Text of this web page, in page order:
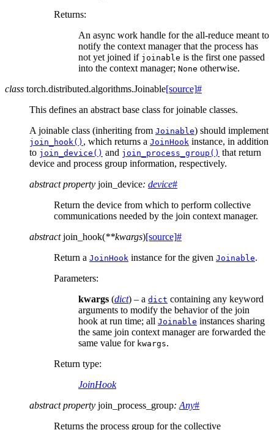
Returns:
An async work handle for the all-reduce meant to
notify the context manager that the process has
not yet joined if joinable is the first one passed
into the context manager; None otherwise.
class torch.distributed.algorithms.Joinable[source]#
This defines an abstract base class for joinable classes.
A joinable class (inheriting from Joinable) should implement
join_hook() , which returns a JoinHook instance, in addition
to join_device() and join_process_group() that return
device and process group information, respectively.
abstract property join_device: device#
Return the device from which to perform collective
communications needed by the join context manager.
abstract join_hook(**kwargs)[source]#
Return a JoinHook instance for the given Joinable.
Parameters:
kwargs (dict) – a dict containing any keyword
arguments to modify the behavior of the join
hook at run time; all Joinable instances sharing
the same join context manager are forwarded the
same value for kwargs.
Return type:
JoinHook
abstract property join_process_group: Any#
Returns the process group for the collective